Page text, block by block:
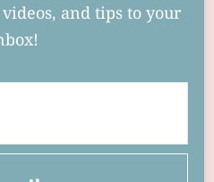
and tips to your